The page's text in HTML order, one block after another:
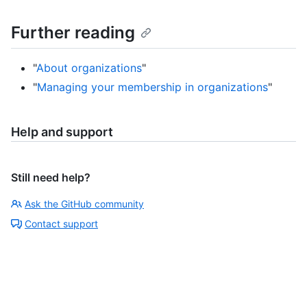
Further reading
"About organizations"
"Managing your membership in organizations"
Help and support
Still need help?
Ask the GitHub community
Contact support